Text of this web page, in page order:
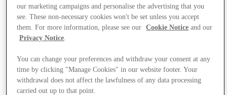
Stores
our marketing campaigns and personalise the advertising that you
see. These non-necessary cookies won't be set unless you accept
them. For more information, please see our
Cookie Notice and our
Privacy Notice
You can change your preferences and withdraw your consent at any
time by clicking "Manage Cookies" in our website footer. Your
withdrawal does not affect the lawfulness of any data processing
carried out up to that point.